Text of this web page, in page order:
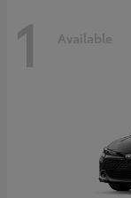
1 Available